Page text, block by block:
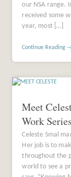
our NSA range.
received some
year, most […]
Continue Reading
Meet
Work Series
Celeste Smal
Her job is to
throughout the
world to see a